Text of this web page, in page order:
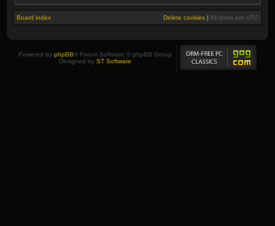
Board index Delete cookies | All times are UTC
Powered by phpBB® Forum Software © phpBB Group
Designed by ST Software